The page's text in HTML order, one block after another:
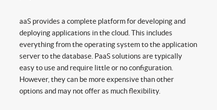
aaS provides a complete platform for developing and
deploying applications in the cloud. This includes
everything from the operating system to the application
server to the database. PaaS solutions are typically
easy to use and require little or no configuration.
However, they can be more expensive than other
options and may not offer as much flexibility.